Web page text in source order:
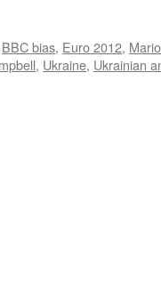
BBC bias, Euro 2012,
, Ukraine, Ukrainian